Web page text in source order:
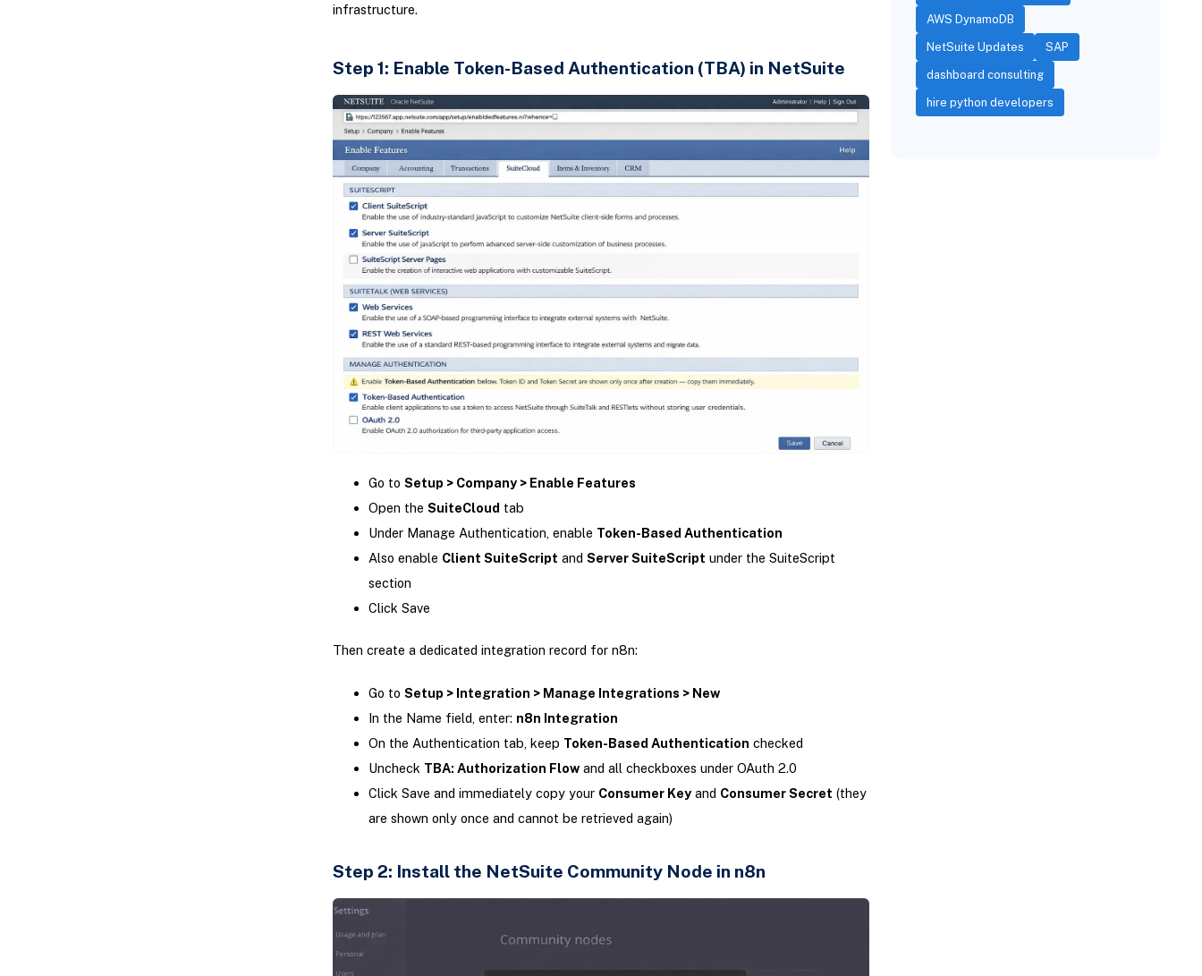
infrastructure.
Step 1: Enable Token-Based Authentication (TBA) in NetSuite
Go to Setup > Company > Enable Features
Open the SuiteCloud tab
Under Manage Authentication, enable Token-Based Authentication
Also enable Client SuiteScript and Server SuiteScript under the SuiteScript
section
Click Save
Then create a dedicated integration record for n8n:
Go to Setup > Integration > Manage Integrations > New
In the Name field, enter: n8n Integration
On the Authentication tab, keep Token-Based Authentication checked
Uncheck TBA: Authorization Flowand all checkboxes under OAuth 2.0
Click Save and immediately copy your Consumer Keyand Consumer Secret (they
are shown only once and cannot be retrieved again)
Step 2: Install the NetSuite Community Node in n8n
AWS DynamoDB
NetSuite Updates SAP
dashboard consulting
hire python developers